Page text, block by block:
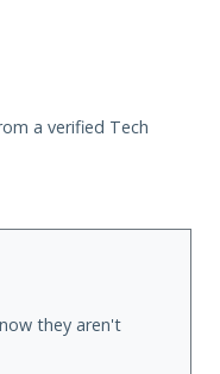
a verified Tech
they aren't